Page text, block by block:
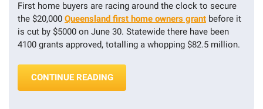
First home buyers are racing around the clock to secure
the $20,000 Queensland first home owners grant before it
is cut by $5000 on June 30. Statewide there have been
4100 grants approved, totalling a whopping $82.5 million.
CONTINUE READING“FIRST HOMEBUYERS GRANT